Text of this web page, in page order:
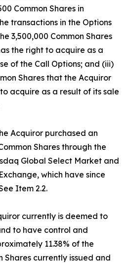
Common Shares in
transactions in the Options
3,500,000 Common Shares
the right to acquire as a
of the Call Options; and (iii)
Shares that the Acquiror
acquire as a result of its sale
Acquiror purchased an
Shares through the
Global Select Market and
which have since
Item 2.2.
currently is deemed to
to have control and
11.38% of the
Shares currently issued and